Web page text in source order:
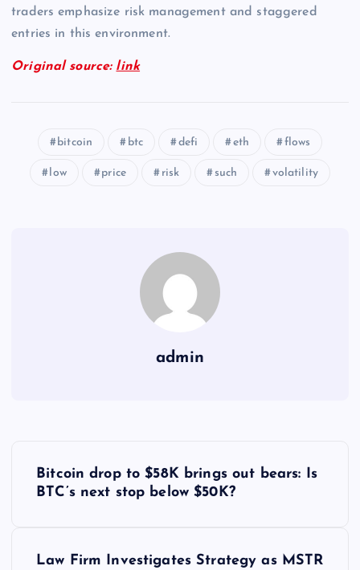
traders emphasize risk management and staggered
entries in this environment.
Original source: link
bitcoin btc defi eth flows
low price risk such volatility
admin
Bitcoin drop to $58K brings out bears: Is
BTC’s next stop below $50K?
Law Firm Investigates Strategy as MSTR